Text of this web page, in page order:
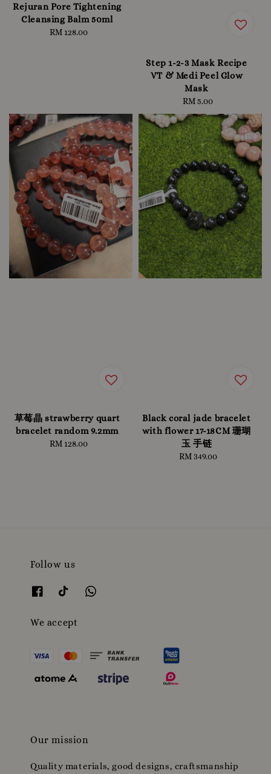
Rejuran Pore Tightening
Cleansing Balm 50ml
Regular
RM 128.00
Step 1-2-3 Mask Recipe
VT & Medi Peel Glow
Mask
Regular
price
RM 5.00
草莓晶 strawberry quart
bracelet random 9.2mm
Regular
RM 128.00
Black coral jade bracelet
with flower 17-18CM 珊瑚
玉 手链
Regular
RM 349.00
Follow us
We accept
Our mission
Quality materials, good designs, craftsmanship